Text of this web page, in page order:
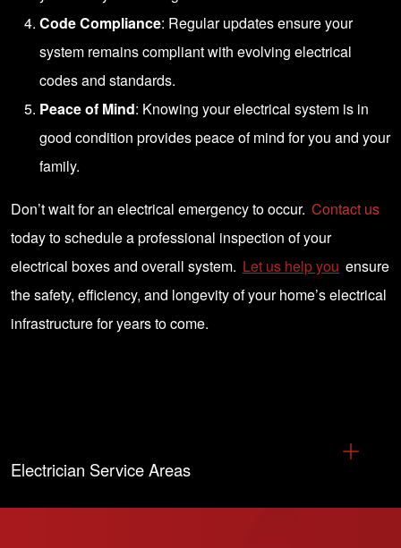
Code Compliance: Regular updates ensure your
system remains compliant with evolving electrical
codes and standards.
Peace of Mind: Knowing your electrical system is in
good condition provides peace of mind for you and your
family.
Don’t wait for an electrical emergency to occur. Contact us
today to schedule a professional inspection of your
electrical boxes and overall system. Let us help you ensure
the safety, efficiency, and longevity of your home’s electrical
infrastructure for years to come.
Electrician Service Areas